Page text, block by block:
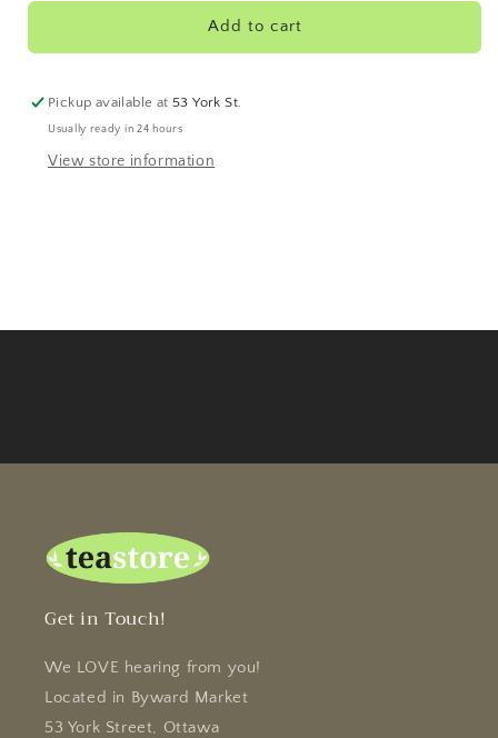
Add to cart
Pickup available at53 York St.
Usually ready in 24 hours
View store information
Get in Touch!
We LOVE hearing from you!
Located in Byward Market
53 York Street, Ottawa